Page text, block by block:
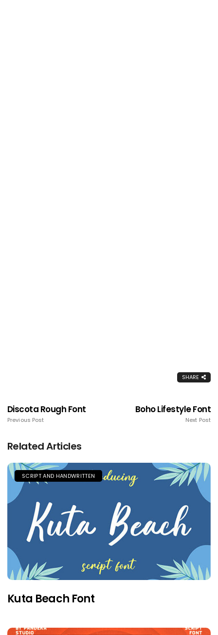
SHARE
Discota Rough Font
Previous Post
Boho Lifestyle Font
Next Post
Related Articles
SCRIPT AND HANDWRITTEN
Kuta Beach Font